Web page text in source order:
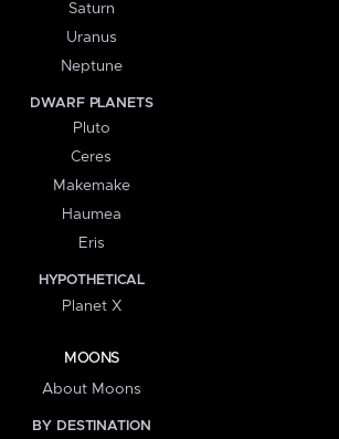
Saturn
Uranus
Neptune
DWARF PLANETS
Pluto
Ceres
Makemake
Haumea
Eris
HYPOTHETICAL
Planet X
MOONS
About Moons
BY DESTINATION